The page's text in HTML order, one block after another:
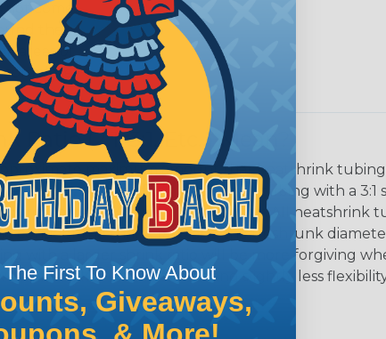
not come
the
areas of
complete.
(2:1, 3:1, Etc..) Mean?
maximum amount that heatshrink
example, a piece of 3/4" heatshrink tubing with a 3:1
1/4" when fully shrunk. All heatshrink
consider the shrink ratio and the unshrunk
with a larger shrink ratio will be more forgiving
a bit thicker wall thickness and slightly less
The First To Know About
Giveaways,